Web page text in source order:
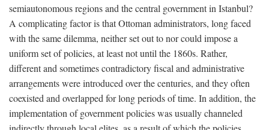
semiautonomous regions and the central government in Istanbul?
A complicating factor is that Ottoman administrators, long faced
with the same dilemma, neither set out to nor could impose a
uniform set of policies, at least not until the 1860s. Rather,
different and sometimes contradictory fiscal and administrative
arrangements were introduced over the centuries, and they often
coexisted and overlapped for long periods of time. In addition, the
implementation of government policies was usually channeled